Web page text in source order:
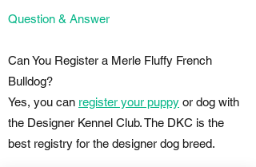
Question & Answer
Can You Register a Merle Fluffy French
Bulldog?
Yes, you can register your puppy or dog with
the Designer Kennel Club. The DKC is the
best registry for the designer dog breed.